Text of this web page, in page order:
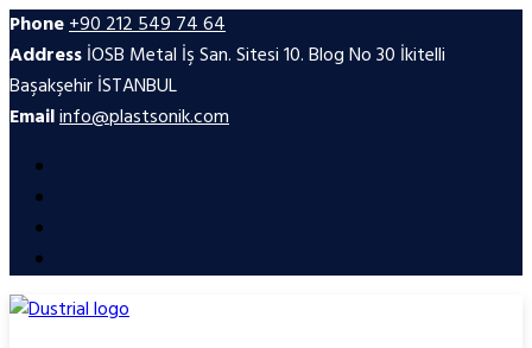
Phone+90 212 549 74 64
AddressİOSB Metal İş San. Sitesi 10. Blog No 30 İkitelli
Başakşehir İSTANBUL
Emailinfo@plastsonik.com